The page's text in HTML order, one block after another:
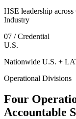
HSE leadership
Industry
07 / Credential
U.S.
Nationwide U.S. +
Operational Divisions
Four
Accountable